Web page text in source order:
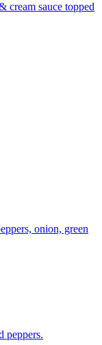
cream sauce topped
onion, green
peppers.